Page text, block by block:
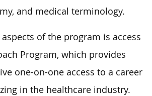
and medical terminology.
of the program is access
Program, which provides
one-on-one access to a career
in the healthcare industry.